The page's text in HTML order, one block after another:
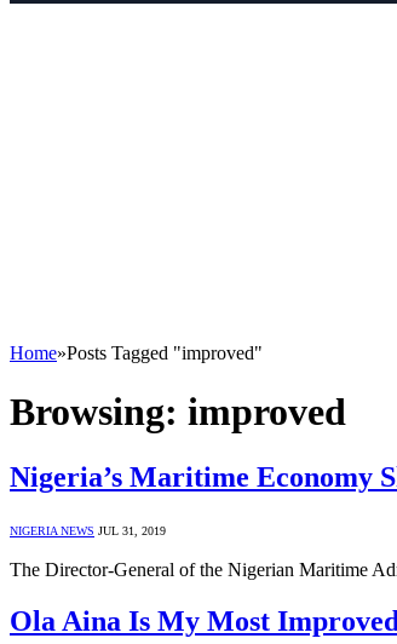
Home»Posts Tagged "improved"
Browsing: improved
Nigeria’s Maritime Economy
NIGERIA NEWS JUL 31, 2019
The Director-General of the Nigerian Maritime
Ola Aina Is My Most